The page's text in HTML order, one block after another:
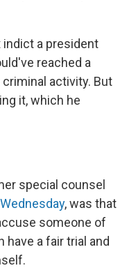
indict a president
reached a
activity. But
it, which he
special counsel
, was that
someone of
a fair trial and